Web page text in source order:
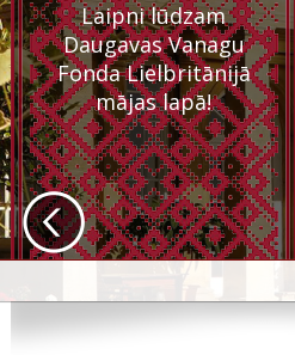
Laipni lūdzam
Daugavas Vanagu
Fonda Lielbritānijā
mājas lapā!